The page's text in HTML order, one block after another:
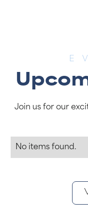
Join us for our
No items found.